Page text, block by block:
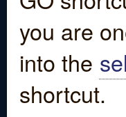
you are
into the
shortcut.